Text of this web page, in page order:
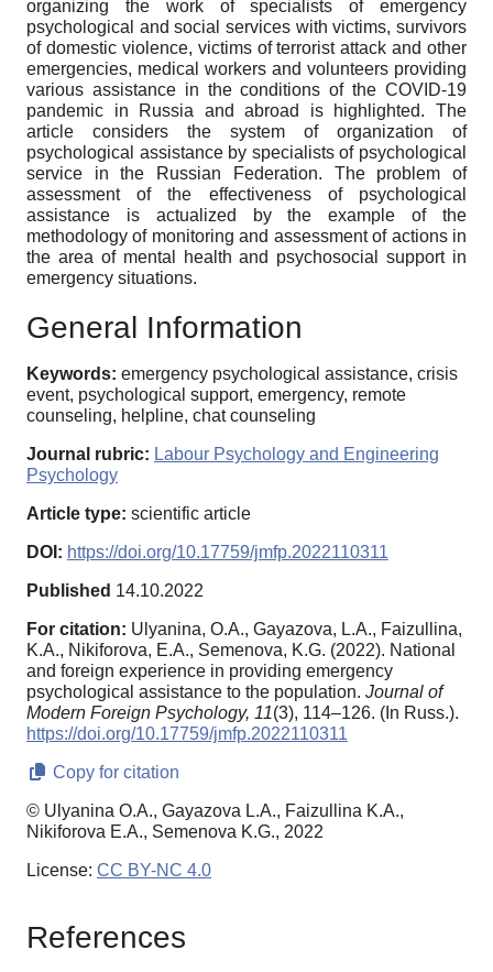
organizing the work of specialists of emergency
psychological and social services with victims, survivors
of domestic violence, victims of terrorist attack and other
emergencies, medical workers and volunteers providing
various assistance in the conditions of the COVID-19
pandemic in Russia and abroad is highlighted. The
article considers the system of organization of
psychological assistance by specialists of psychological
service in the Russian Federation. The problem of
assessment of the effectiveness of psychological
assistance is actualized by the example of the
methodology of monitoring and assessment of actions in
the area of mental health and psychosocial support in
emergency situations.
General Information
Keywords: emergency psychological assistance, crisis
event, psychological support, emergency, remote
counseling, helpline, chat counseling
Journal rubric: Labour Psychology and Engineering
Psychology
Article type: scientific article
DOI: https://doi.org/10.17759/jmfp.2022110311
Published 14.10.2022
For citation: Ulyanina, O.A., Gayazova, L.A., Faizullina,
K.A., Nikiforova, E.A., Semenova, K.G. (2022). National
and foreign experience in providing emergency
psychological assistance to the population. Journal of
Modern Foreign Psychology, 11(3), 114–126. (In Russ.).
https://doi.org/10.17759/jmfp.2022110311
Copy for citation
© Ulyanina O.A., Gayazova L.A., Faizullina K.A.,
Nikiforova E.A., Semenova K.G., 2022
License: CC BY-NC 4.0
References